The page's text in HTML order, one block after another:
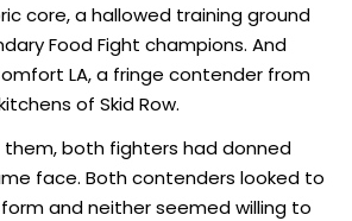
core, a hallowed training ground
Food Fight champions. And
LA, a fringe contender from
of Skid Row.
both fighters had donned
face. Both contenders looked to
and neither seemed willing to